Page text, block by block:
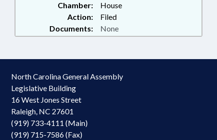
Chamber:
House
Action:
Filed
Documents:
None
North Carolina General Assembly
Legislative Building
16 West Jones Street
Raleigh, NC 27601
(919) 733-4111 (Main)
(919) 715-7586 (Fax)